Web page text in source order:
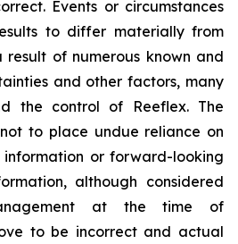
Events or circumstances
to differ materially from
of numerous known and
and other factors, many
the control of Reeflex. The
to place undue reliance on
or forward-looking
although considered
at the time of
to be incorrect and actual